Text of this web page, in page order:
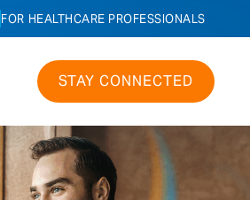
FOR HEALTHCARE PROFESSIONALS
STAY CONNECTED